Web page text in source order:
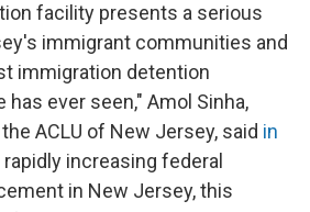
facility presents a serious
immigrant communities and
immigration detention
ever seen," Amol Sinha,
ACLU of New Jersey, said in
rapidly increasing federal
in New Jersey, this